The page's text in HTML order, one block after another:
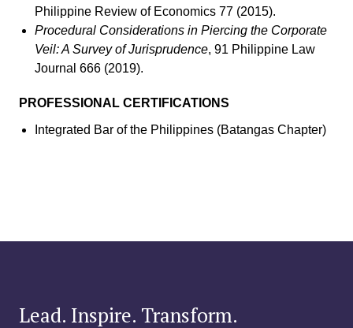
Philippine Review of Economics 77 (2015).
Procedural Considerations in Piercing the Corporate
Veil: A Survey of Jurisprudence, 91 Philippine Law
Journal 666 (2019).
PROFESSIONAL CERTIFICATIONS
Integrated Bar of the Philippines (Batangas Chapter)
Lead. Inspire. Transform.